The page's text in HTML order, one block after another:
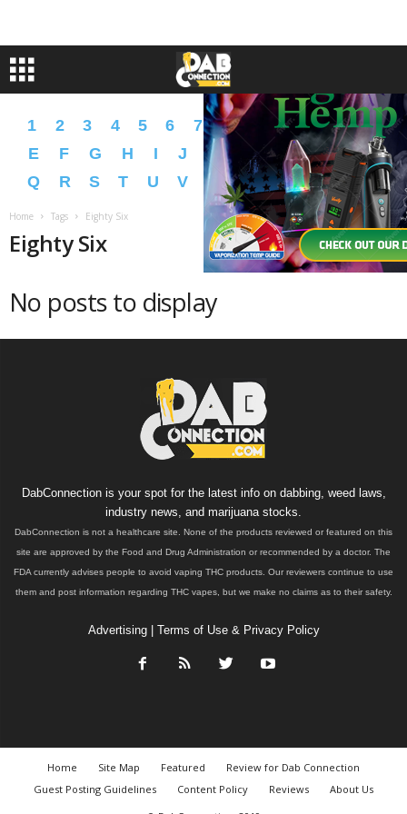
1 2 3 4 5 6 7 8 A B C
D
E
F G H I J K M N O
P
Q
R S T U V W X Y Z � �
Home Tags Eighty Six
Eighty Six
No posts to display
DabConnection is your spot for the latest info on dabbing, weed laws,
industry news, and marijuana stocks.
DabConnection is not a healthcare site. None of the products reviewed or featured on this
site are approved by the Food and Drug Administration or recommended by a doctor. The
FDA currently advises people to avoid vaping THC products. Our reviewers continue to use
them and post information regarding THC vapes, but we make no claims as to their safety.
Advertising| Terms of Use & Privacy Policy
Home Site Map Featured
Review for Dab Connection
Guest Posting Guidelines
Content Policy Reviews
About Us